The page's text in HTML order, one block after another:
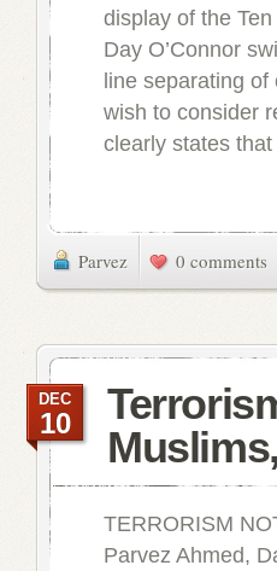
display of the
Day O’Connor
line separating
wish to consider
clearly states
Parvez 0 comments
DEC
10
TERRORISM
Parvez Ahmed,